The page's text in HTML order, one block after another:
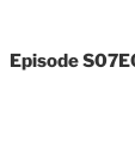
Episode